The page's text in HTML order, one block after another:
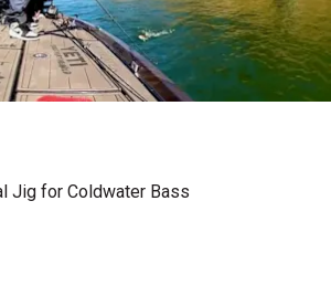
Jig for Coldwater Bass